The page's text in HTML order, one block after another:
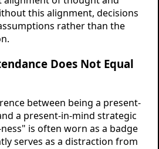
this alignment, decisions
rather than the
Does Not Equal
between being a present-
a present-in-mind strategic
is often worn as a badge
serves as a distraction from